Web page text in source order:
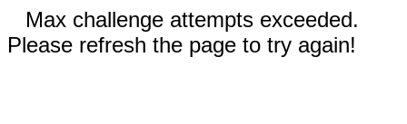
Max challenge attempts exceeded.
Please refresh the page to try again!